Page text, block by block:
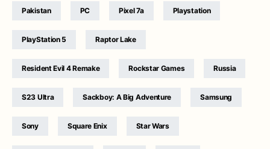
Pakistan PC Pixel 7a Playstation
PlayStation 5 Raptor Lake
Resident Evil 4 Remake Rockstar Games Russia
S23 Ultra Sackboy: A Big Adventure Samsung
Sony Square Enix Star Wars